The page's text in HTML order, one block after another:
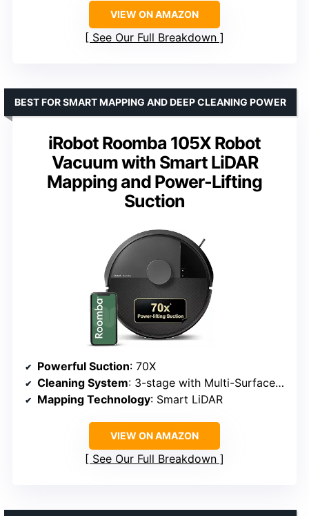
VIEW ON AMAZON
See Our Full Breakdown
iRobot Roomba 105X Robot
Vacuum with Smart LiDAR
Mapping and Power-Lifting
Suction
BEST FOR SMART MAPPING AND DEEP CLEANING POWER
Powerful Suction: 70X
Cleaning System: 3-stage with Multi-Surface and Edge-Sweeping brushes
Mapping Technology: Smart LiDAR
VIEW ON AMAZON
See Our Full Breakdown